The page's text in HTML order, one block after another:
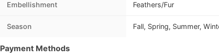
Embellishment Feathers/Fur
Season Fall, Spring, Summer,
Payment Methods